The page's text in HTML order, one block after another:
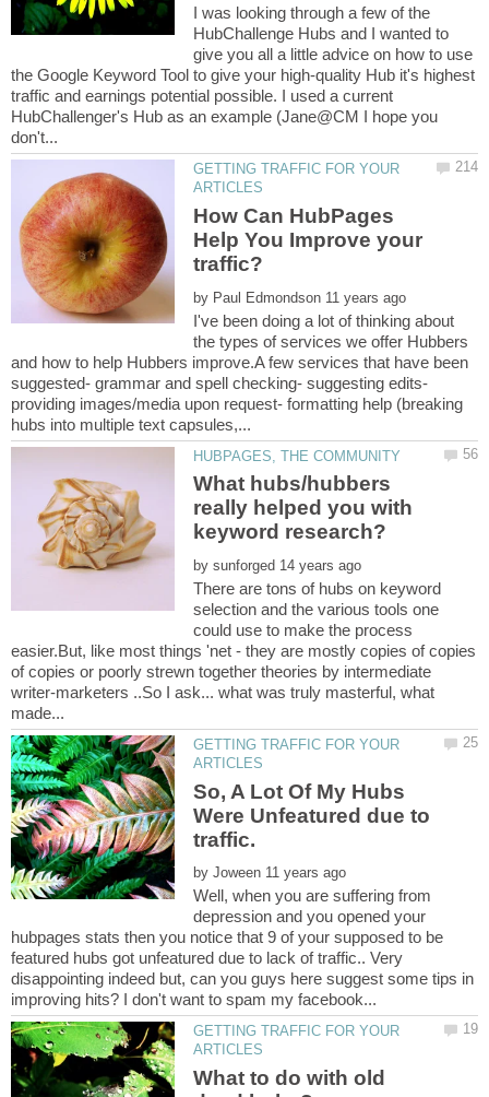
I was looking through a few of the
HubChallenge Hubs and I wanted to
give you all a little advice on how to use
the Google Keyword Tool to give your high-quality Hub it's highest
traffic and earnings potential possible. I used a current
HubChallenger's Hub as an example (Jane@CM I hope you
GETTING TRAFFIC FOR YOUR
How Can HubPages
Help You Improve your
by
I've been doing a lot of thinking about
the types of services we offer Hubbers
and how to help Hubbers improve.A few services that have been
suggested- grammar and spell checking- suggesting edits-
providing images/media upon request- formatting help (breaking
What hubs/hubbers
really helped you with
by
There are tons of hubs on keyword
selection and the various tools one
could use to make the process
easier.But, like most things 'net - they are mostly copies of copies
of copies or poorly strewn together theories by intermediate
writer-marketers ..So I ask... what was truly masterful, what
GETTING TRAFFIC FOR YOUR
So, A Lot Of My Hubs
Were Unfeatured due to
by
Well, when you are suffering from
depression and you opened your
hubpages stats then you notice that 9 of your supposed to be
featured hubs got unfeatured due to lack of traffic.. Very
disappointing indeed but, can you guys here suggest some tips in
GETTING TRAFFIC FOR YOUR
What to do with old